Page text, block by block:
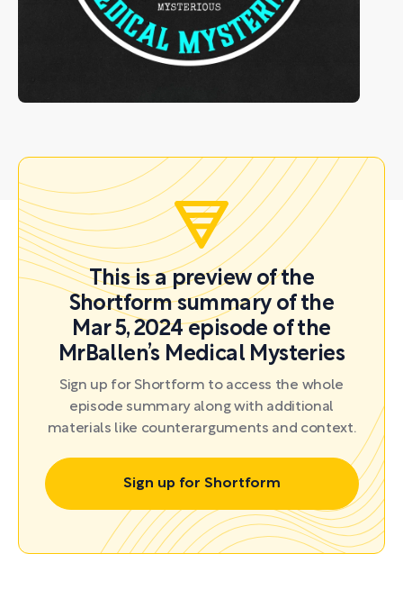
This is a preview of the
Shortform summary of the
Mar 5, 2024 episode of the
MrBallen’s Medical Mysteries
Sign up for Shortform to access the whole
episode summary along with additional
materials like counterarguments and context.
Sign up for Shortform